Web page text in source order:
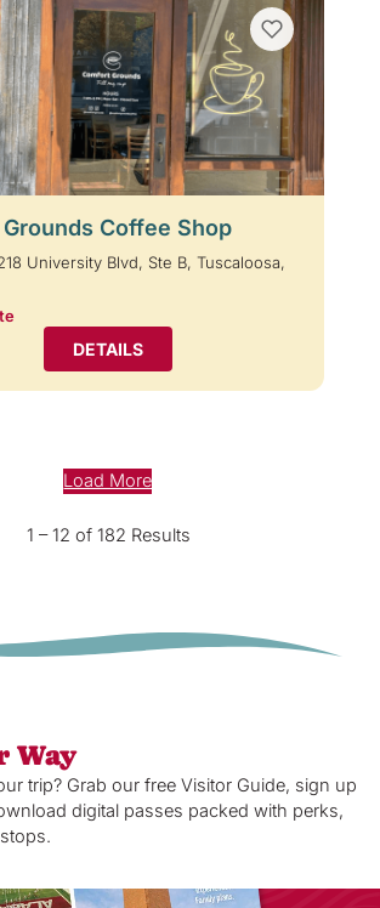
Coffee Shop
University Blvd, Ste B, Tuscaloosa,
DETAILS
Load More
1 – 12 of 182 Results
Way
trip? Grab our free Visitor Guide, sign up
digital passes packed with perks,